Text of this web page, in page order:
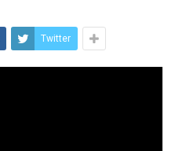
Twitter